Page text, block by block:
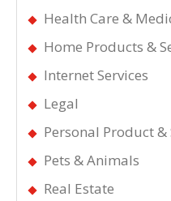
Health Care &
Home Products &
Internet Services
Legal
Personal Product &
Pets & Animals
Real Estate